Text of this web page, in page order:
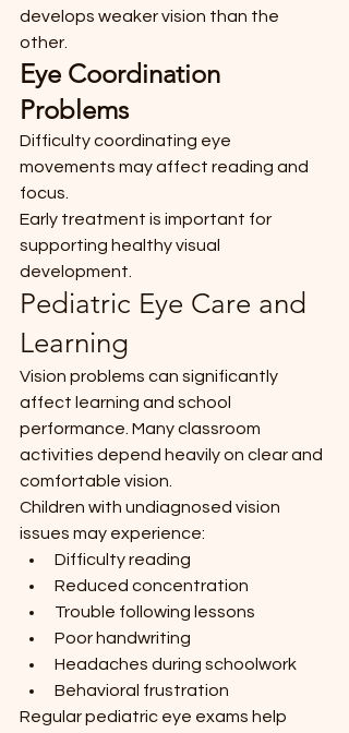
develops weaker vision than the
other.
Eye Coordination
Problems
Difficulty coordinating eye
movements may affect reading and
focus.
Early treatment is important for
supporting healthy visual
development.
Pediatric Eye Care and
Learning
Vision problems can significantly
affect learning and school
performance. Many classroom
activities depend heavily on clear and
comfortable vision.
Children with undiagnosed vision
issues may experience:
Difficulty reading
Reduced concentration
Trouble following lessons
Poor handwriting
Headaches during schoolwork
Behavioral frustration
Regular pediatric eye exams help